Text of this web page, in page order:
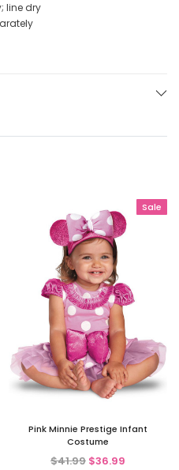
line dry
Sale
Pink Minnie Prestige Infant
Costume
$41.99 $36.99